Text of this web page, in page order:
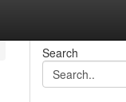
Search